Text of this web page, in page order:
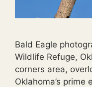
Bald Eagle
Wildlife Refuge,
corners area,
Oklahoma’s prime